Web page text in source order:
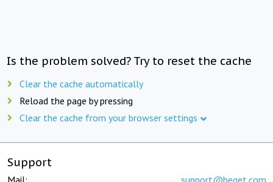
Is the problem solved? Try to reset the cache
Clear the cache automatically
Reload the page by pressing
Clear the cache from your browser settings
Support
Mail: support@beget.com